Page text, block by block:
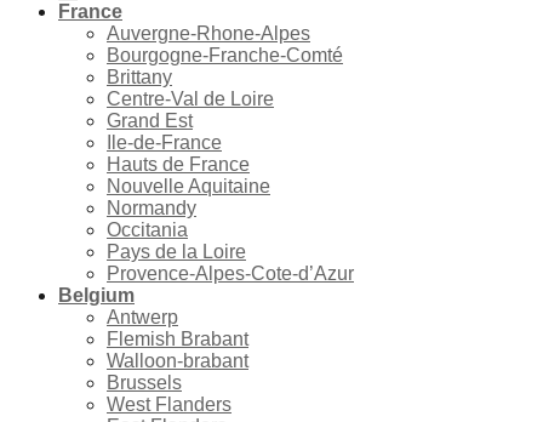
France
Auvergne-Rhone-Alpes
Bourgogne-Franche-Comté
Brittany
Centre-Val de Loire
Grand Est
Ile-de-France
Hauts de France
Nouvelle Aquitaine
Normandy
Occitania
Pays de la Loire
Provence-Alpes-Cote-d’Azur
Belgium
Antwerp
Flemish Brabant
Walloon-brabant
Brussels
West Flanders